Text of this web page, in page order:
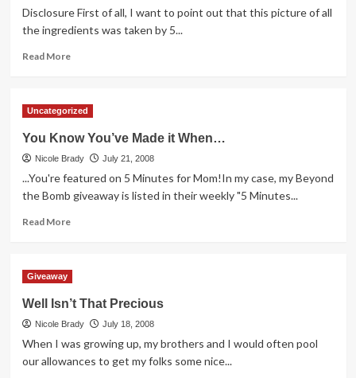
the
Bomb
Disclosure First of all, I want to point out that this picture of all
the ingredients was taken by 5...
Read MoreRead
the
Way
Uncategorized
You Know You’ve Made it When…
Nicole Brady July 21, 2008
...You're featured on 5 Minutes for Mom!In my case, my Beyond
the Bomb giveaway is listed in their weekly "5 Minutes...
Read MoreRead
Made
it
When…
Giveaway
Well Isn’t That Precious
Nicole Brady July 18, 2008
When I was growing up, my brothers and I would often pool
our allowances to get my folks some nice...